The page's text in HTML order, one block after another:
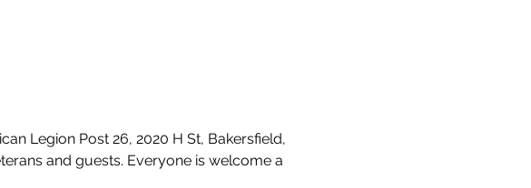
Legion Post 26, 2020 H St, Bakersfield,
and guests. Everyone is welcome a